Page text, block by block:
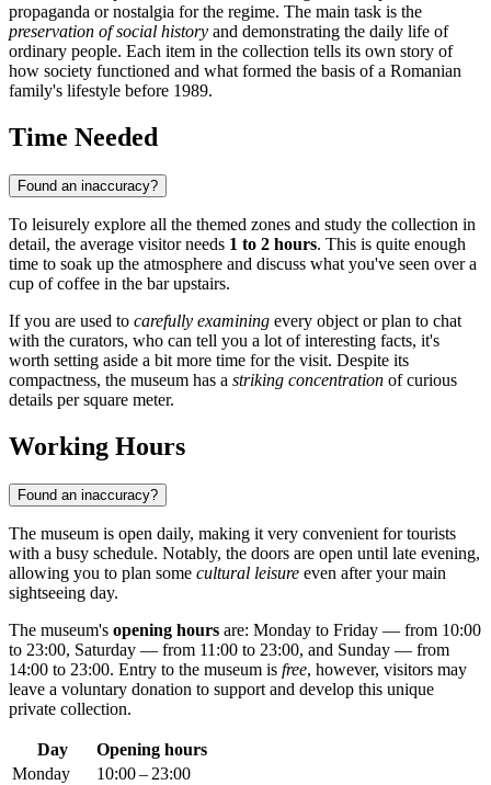
propaganda or nostalgia for the regime. The main task is the
preservation of social history and demonstrating the daily life of
ordinary people. Each item in the collection tells its own story of
how society functioned and what formed the basis of a Romanian
family's lifestyle before 1989.
Time Needed
Found an inaccuracy?
To leisurely explore all the themed zones and study the collection in
detail, the average visitor needs 1 to 2 hours. This is quite enough
time to soak up the atmosphere and discuss what you've seen over a
cup of coffee in the bar upstairs.
If you are used to carefully examining every object or plan to chat
with the curators, who can tell you a lot of interesting facts, it's
worth setting aside a bit more time for the visit. Despite its
compactness, the museum has a striking concentration of curious
details per square meter.
Working Hours
Found an inaccuracy?
The museum is open daily, making it very convenient for tourists
with a busy schedule. Notably, the doors are open until late evening,
allowing you to plan some cultural leisure even after your main
sightseeing day.
The museum's opening hours are: Monday to Friday — from 10:00
to 23:00, Saturday — from 11:00 to 23:00, and Sunday — from
14:00 to 23:00. Entry to the museum is free, however, visitors may
leave a voluntary donation to support and develop this unique
private collection.
Day
Opening hours
Monday
10:00 – 23:00